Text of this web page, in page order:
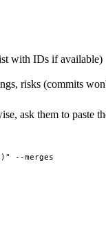
with IDs if available)
risks (commits
ask them to paste